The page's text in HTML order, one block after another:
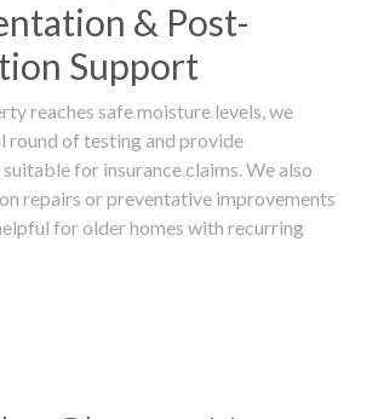
& Post-
Support
reaches safe moisture levels, we
round of testing and provide
for insurance claims. We also
repairs or preventative improvements
for older homes with recurring